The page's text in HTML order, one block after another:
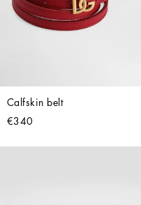
Calfskin belt
€340